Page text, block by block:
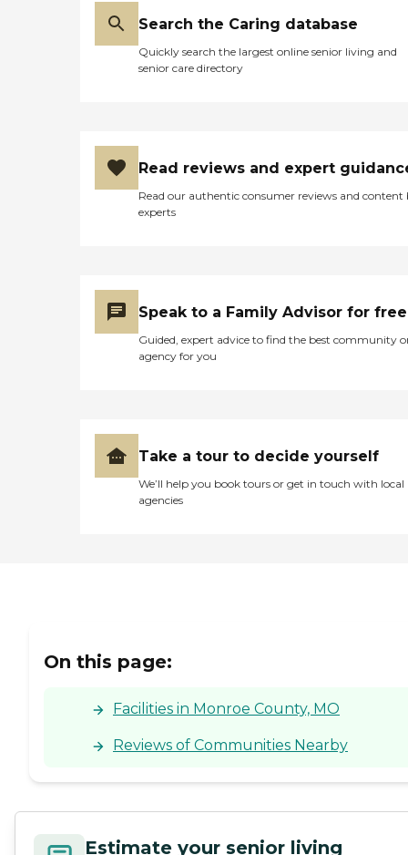
Search the Caring database
Quickly search the largest online senior living and
senior care directory
Read reviews and expert
Read our authentic consumer reviews and content
experts
Speak to a Family Advisor for free
Guided, expert advice to find the best community
agency for you
Take a tour to decide yourself
We’ll help you book tours or get in touch with local
agencies
On this page:
Facilities in Monroe County, MO
Reviews of Communities Nearby
Estimate your senior living